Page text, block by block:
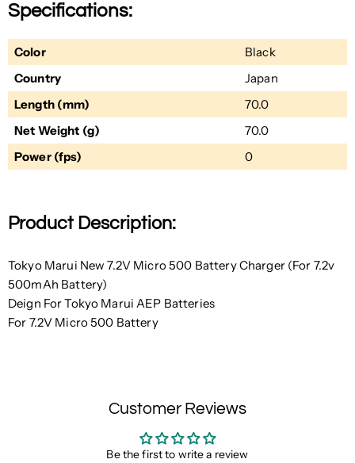
Specifications:
Color
Black
Country
Japan
Length (mm)
70.0
Net Weight (g)
70.0
Power (fps)
0
Product Description:
Tokyo Marui New 7.2V Micro 500 Battery Charger (For 7.2v
500mAh Battery)
Deign For Tokyo Marui AEP Batteries
For 7.2V Micro 500 Battery
Customer Reviews
Be the first to write a review